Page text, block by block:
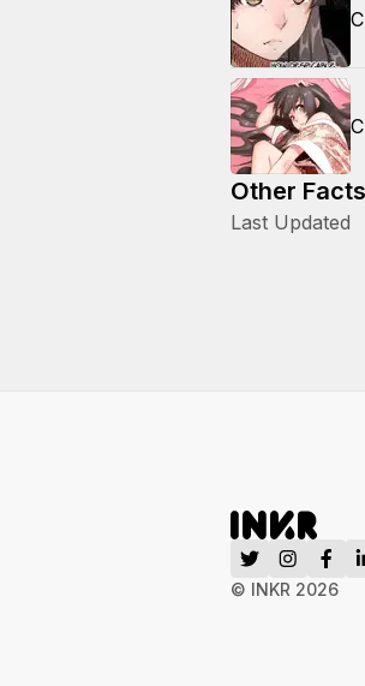
Other Facts
Last Updated
© INKR 2026